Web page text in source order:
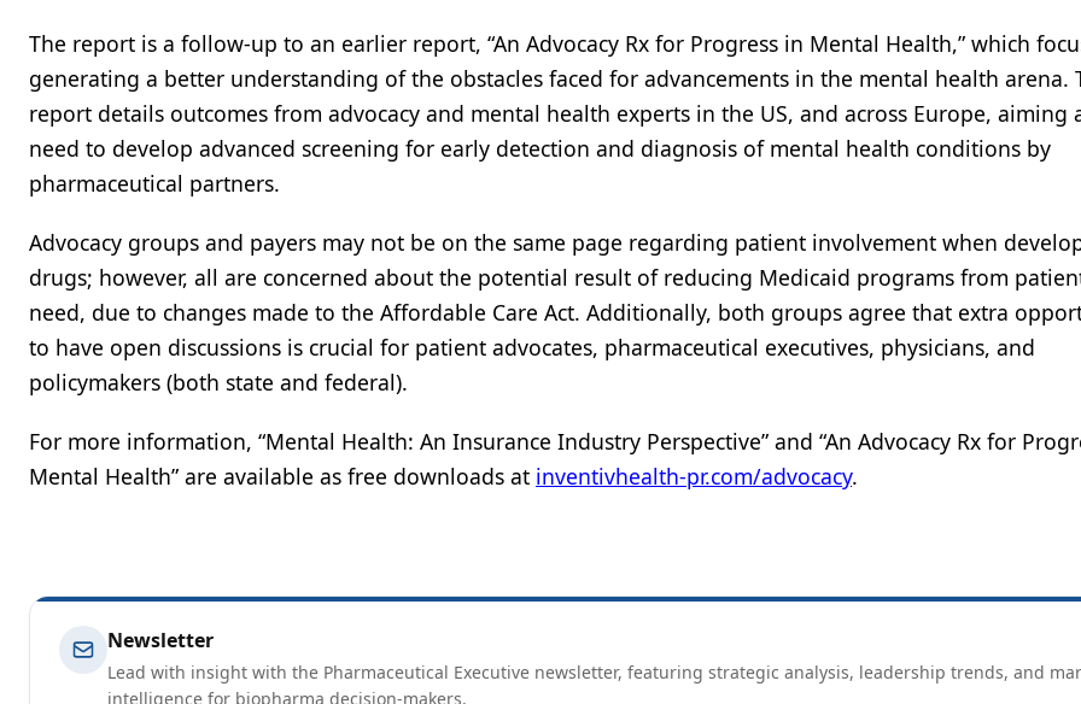
The report is a follow-up to an earlier report, “An Advocacy Rx for Progress in Mental Health,” which
generating a better understanding of the obstacles faced for advancements in the mental health arena.
report details outcomes from advocacy and mental health experts in the US, and across Europe, aiming
need to develop advanced screening for early detection and diagnosis of mental health conditions by
pharmaceutical partners.
Advocacy groups and payers may not be on the same page regarding patient involvement when
drugs; however, all are concerned about the potential result of reducing Medicaid programs from
need, due to changes made to the Affordable Care Act. Additionally, both groups agree that extra
to have open discussions is crucial for patient advocates, pharmaceutical executives, physicians, and
policymakers (both state and federal).
For more information, “Mental Health: An Insurance Industry Perspective” and “An Advocacy Rx for
Mental Health” are available as free downloads at inventivhealth-pr.com/advocacy.
Newsletter
Lead with insight with the Pharmaceutical Executive newsletter, featuring strategic analysis, leadership trends, and
intelligence for biopharma decision-makers.